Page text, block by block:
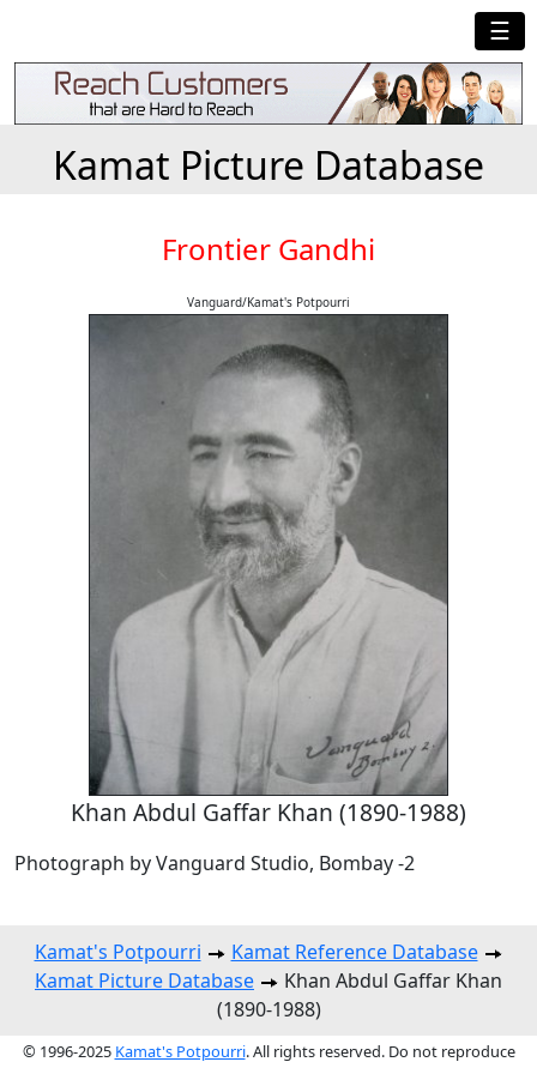
☰
Kamat Picture Database
Frontier Gandhi
Vanguard/Kamat's Potpourri
Khan Abdul Gaffar Khan (1890-1988)
Photograph by Vanguard Studio, Bombay -2
Kamat's Potpourri
Kamat Reference Database
Kamat Picture Database
Khan Abdul Gaffar Khan
(1890-1988)
© 1996-2025 Kamat's Potpourri. All rights reserved. Do not reproduce